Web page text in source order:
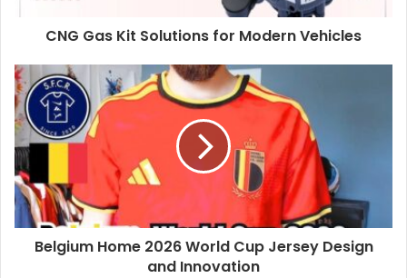
CNG Gas Kit Solutions for Modern Vehicles
Belgium Home 2026 World Cup Jersey Design
and Innovation